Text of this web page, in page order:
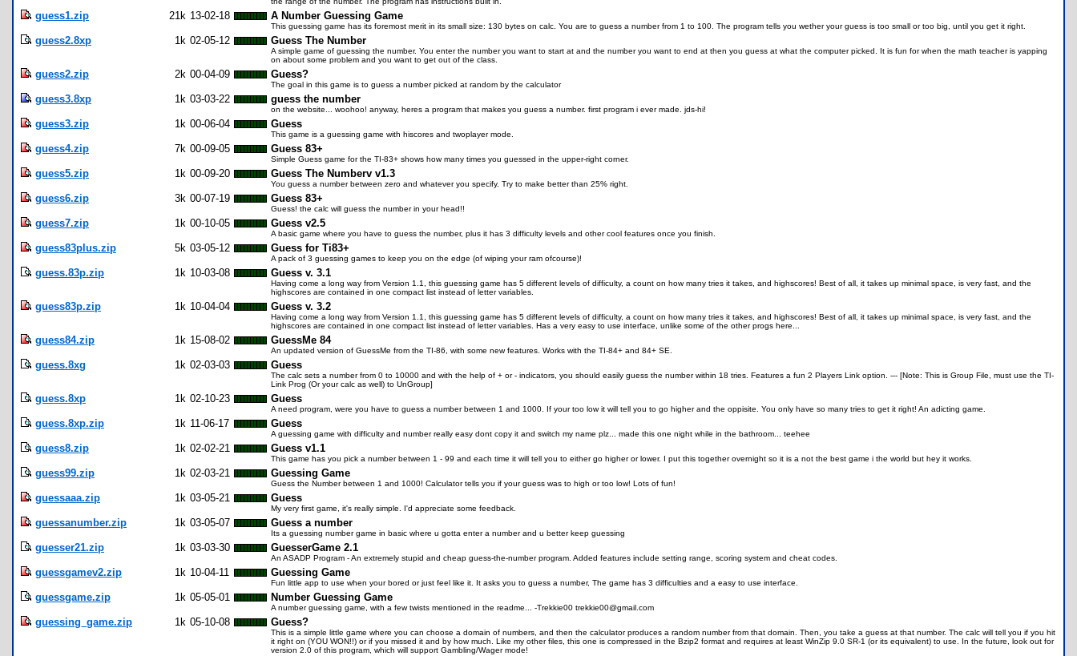
guess1.zip 21k 13-02-18 A Number Guessing Game
This guessing game has its foremost merit in its small size: 130 bytes on calc. You are to guess a number from 1 to 100. The program tells you wether your guess is too small or too big, until you get it right.
guess2.8xp 1k 02-05-12 Guess The Number
A simple game of guessing the number. You enter the number you want to start at and the number you want to end at then you guess at what the computer picked. It is fun for when the math teacher is yapping
on about some problem and you want to get out of the class.
guess2.zip 2k 00-04-09 Guess?
The goal in this game is to guess a number picked at random by the calculator
guess3.8xp 1k 03-03-22 guess the number
on the website... woohoo! anyway, heres a program that makes you guess a number. first program i ever made. jds-hi!
guess3.zip 1k 00-06-04 Guess
This game is a guessing game with hiscores and twoplayer mode.
guess4.zip 7k 00-09-05 Guess 83+
Simple Guess game for the TI-83+ shows how many times you guessed in the upper-right corner.
guess5.zip 1k 00-09-20 Guess The Numberv v1.3
You guess a number between zero and whatever you specify. Try to make better than 25% right.
guess6.zip 3k 00-07-19 Guess 83+
Guess! the calc will guess the number in your head!!
guess7.zip 1k 00-10-05 Guess v2.5
A basic game where you have to guess the number, plus it has 3 difficulty levels and other cool features once you finish.
guess83plus.zip 5k 03-05-12 Guess for Ti83+
A pack of 3 guessing games to keep you on the edge (of wiping your ram ofcourse)!
guess.83p.zip 1k 10-03-08 Guess v. 3.1
Having come a long way from Version 1.1, this guessing game has 5 different levels of difficulty, a count on how many tries it takes, and highscores! Best of all, it takes up minimal space, is very fast, and the
highscores are contained in one compact list instead of letter variables.
guess83p.zip 1k 10-04-04 Guess v. 3.2
Having come a long way from Version 1.1, this guessing game has 5 different levels of difficulty, a count on how many tries it takes, and highscores! Best of all, it takes up minimal space, is very fast, and the
highscores are contained in one compact list instead of letter variables. Has a very easy to use interface, unlike some of the other progs here...
guess84.zip 1k 15-08-02 GuessMe 84
An updated version of GuessMe from the TI-86, with some new features. Works with the TI-84+ and 84+ SE.
guess.8xg 1k 02-03-03 Guess
The calc sets a number from 0 to 10000 and with the help of + or - indicators, you should easily guess the number within 18 tries. Features a fun 2 Players Link option. --- [Note: This is Group File, must use the TI-
Link Prog (Or your calc as well) to UnGroup]
guess.8xp 1k 02-10-23 Guess
A need program, were you have to guess a number between 1 and 1000. If your too low it will tell you to go higher and the oppisite. You only have so many tries to get it right! An adicting game.
guess.8xp.zip 1k 11-06-17 Guess
A guessing game with difficulty and number really easy dont copy it and switch my name plz... made this one night while in the bathroom... teehee
guess8.zip 1k 02-02-21 Guess v1.1
This game has you pick a number between 1 - 99 and each time it will tell you to either go higher or lower. I put this together overnight so it is a not the best game i the world but hey it works.
guess99.zip 1k 02-03-21 Guessing Game
Guess the Number between 1 and 1000! Calculator tells you if your guess was to high or too low! Lots of fun!
guessaaa.zip 1k 03-05-21 Guess
My very first game, it's really simple. I'd appreciate some feedback.
guessanumber.zip 1k 03-05-07 Guess a number
Its a guessing number game in basic where u gotta enter a number and u better keep guessing
guesser21.zip 1k 03-03-30 GuesserGame 2.1
An ASADP Program - An extremely stupid and cheap guess-the-number program. Added features include setting range, scoring system and cheat codes.
guessgamev2.zip 1k 10-04-11 Guessing Game
Fun little app to use when your bored or just feel like it. It asks you to guess a number, The game has 3 difficulties and a easy to use interface.
guessgame.zip 1k 05-05-01 Number Guessing Game
A number guessing game, with a few twists mentioned in the readme... -Trekkie00 trekkie00@gmail.com
guessing_game.zip 1k 05-10-08 Guess?
This is a simple little game where you can choose a domain of numbers, and then the calculator produces a random number from that domain. Then, you take a guess at that number. The calc will tell you if you hit
it right on (YOU WON!!) or if you missed it and by how much. Like my other files, this one is compressed in the Bzip2 format and requires at least WinZip 9.0 SR-1 (or its equivalent) to use. In the future, look out for
version 2.0 of this program, which will support Gambling/Wager mode!